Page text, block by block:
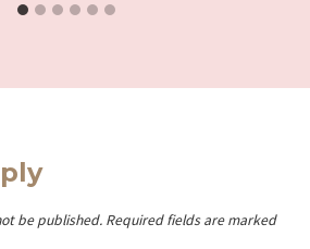
be published. Required fields are marked